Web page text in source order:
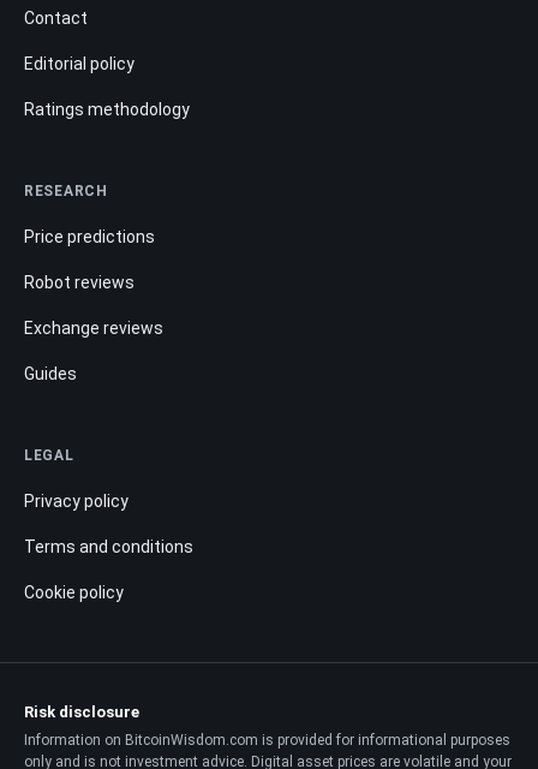
Contact
Editorial policy
Ratings methodology
RESEARCH
Price predictions
Robot reviews
Exchange reviews
Guides
LEGAL
Privacy policy
Terms and conditions
Cookie policy
Risk disclosure
Information on BitcoinWisdom.com is provided for informational purposes
only and is not investment advice. Digital asset prices are volatile and your